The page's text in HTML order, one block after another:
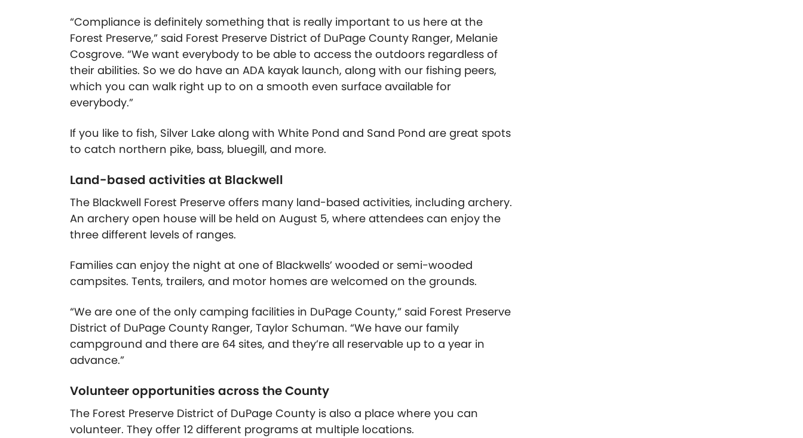
“Compliance is definitely something that is really important to us here at the
Forest Preserve,” said Forest Preserve District of DuPage County Ranger, Melanie
Cosgrove. “We want everybody to be able to access the outdoors regardless of
their abilities. So we do have an ADA kayak launch, along with our fishing peers,
which you can walk right up to on a smooth even surface available for
everybody.”
If you like to fish, Silver Lake along with White Pond and Sand Pond are great spots
to catch northern pike, bass, bluegill, and more.
Land-based activities at Blackwell
The Blackwell Forest Preserve offers many land-based activities, including archery.
An archery open house will be held on August 5, where attendees can enjoy the
three different levels of ranges.
Families can enjoy the night at one of Blackwells’ wooded or semi-wooded
campsites. Tents, trailers, and motor homes are welcomed on the grounds.
“We are one of the only camping facilities in DuPage County,” said Forest Preserve
District of DuPage County Ranger, Taylor Schuman. “We have our family
campground and there are 64 sites, and they’re all reservable up to a year in
advance.”
Volunteer opportunities across the County
The Forest Preserve District of DuPage County is also a place where you can
volunteer. They offer 12 different programs at multiple locations.